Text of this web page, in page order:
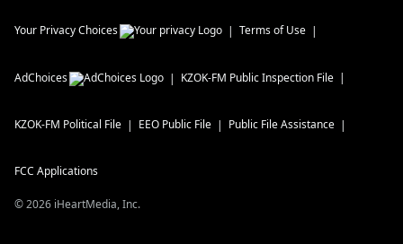
Your Privacy Choices Terms of Use
AdChoices KZOK-FM Public Inspection File
KZOK-FM Political File EEO Public File Public File Assistance
FCC Applications
©2026 iHeartMedia, Inc.